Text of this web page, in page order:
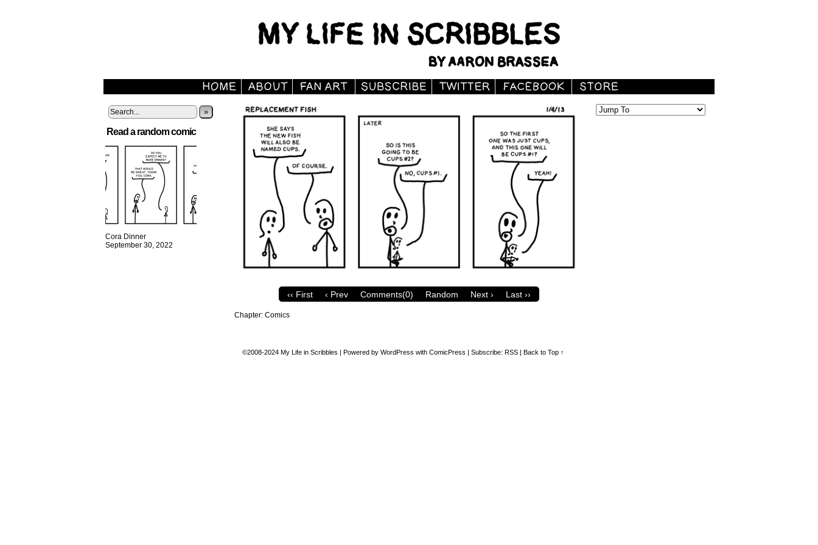
»
Read a random comic
Cora Dinner
September 30, 2022
‹‹ First ‹ Prev Comments(0) Random Next › Last ››
Chapter: Comics
©2008-2024 My Life in Scribbles | Powered by WordPress with ComicPress | Subscribe: RSS | Back to Top ↑